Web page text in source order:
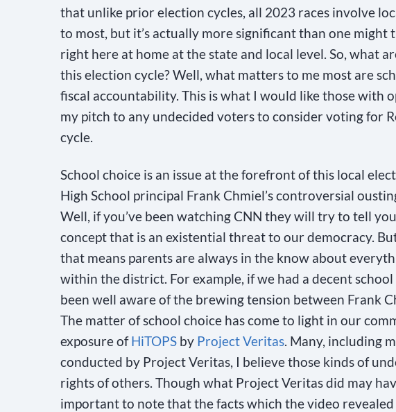
that unlike prior election cycles, all 2023 races involve
to most, but it’s actually more significant than one might
right here at home at the state and local level. So, what
this election cycle? Well, what matters to me most are
fiscal accountability. This is what I would like those with
my pitch to any undecided voters to consider voting for
cycle.
School choice is an issue at the forefront of this local
High School principal Frank Chmiel’s controversial
Well, if you’ve been watching CNN they will try to tell
concept that is an existential threat to our democracy.
that means parents are always in the know about
within the district. For example, if we had a decent
been well aware of the brewing tension between Frank
The matter of school choice has come to light in our
exposure ofHiTOPS by Project Veritas. Many, including
conducted by Project Veritas, I believe those kinds of
rights of others. Though what Project Veritas did may
important to note that the facts which the video